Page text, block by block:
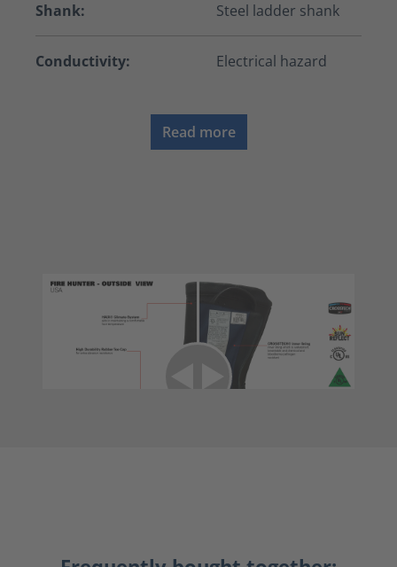
Shank: Steel ladder shank
Conductivity: Electrical hazard
Read more